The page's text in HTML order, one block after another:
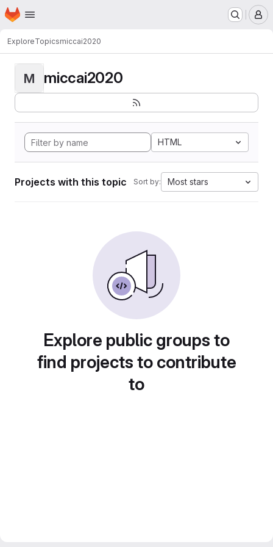
Skip to main content
Homepage
ExploreTopicsmiccai2020
M miccai2020
HTML
Projects with this topic Sort by: Most stars
Explore public groups to
find projects to contribute
to